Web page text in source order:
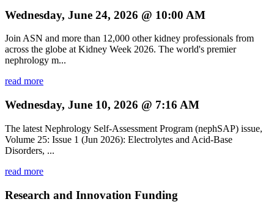
Wednesday, June 24, 2026 @ 10:00 AM
Join ASN and more than 12,000 other kidney professionals from
across the globe at Kidney Week 2026. The world's premier
nephrology m...
read more
Wednesday, June 10, 2026 @ 7:16 AM
The latest Nephrology Self-Assessment Program (nephSAP) issue,
Volume 25: Issue 1 (Jun 2026): Electrolytes and Acid-Base
Disorders, ...
read more
Research and Innovation Funding